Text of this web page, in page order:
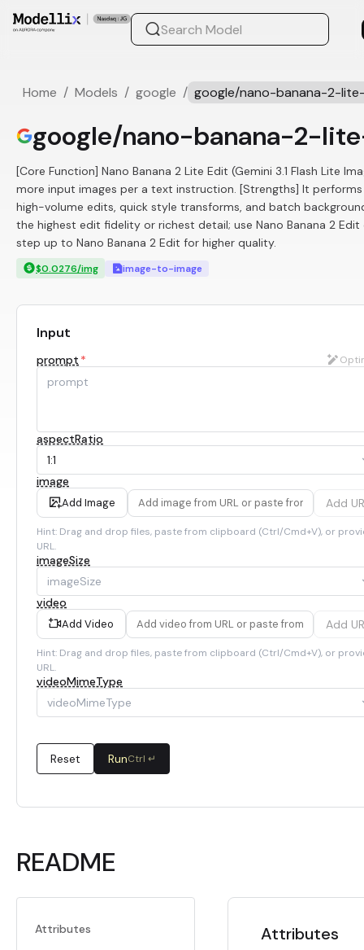
Home / Models / google / google/nano-banana-2-
google/nano-banana-2-
[Core Function] Nano Banana 2 Lite Edit (Gemini 3.1 Flash
more input images per a text instruction. [Strengths] It
high-volume edits, quick style transforms, and batch
the highest edit fidelity or richest detail; use Nano Banana 2
step up to Nano Banana 2 Edit for higher quality.
$0.0276/img image-to-image
Input
prompt *
aspectRatio
1:1
image
Add Image Add
Hint: Drag and drop files, paste from clipboard (Ctrl/Cmd+V), or
URL.
imageSize
imageSize
video
Add Video Add
Hint: Drag and drop files, paste from clipboard (Ctrl/Cmd+V), or
URL.
videoMimeType
videoMimeType
Reset RunCtrl ↵
README
Attributes
Attributes